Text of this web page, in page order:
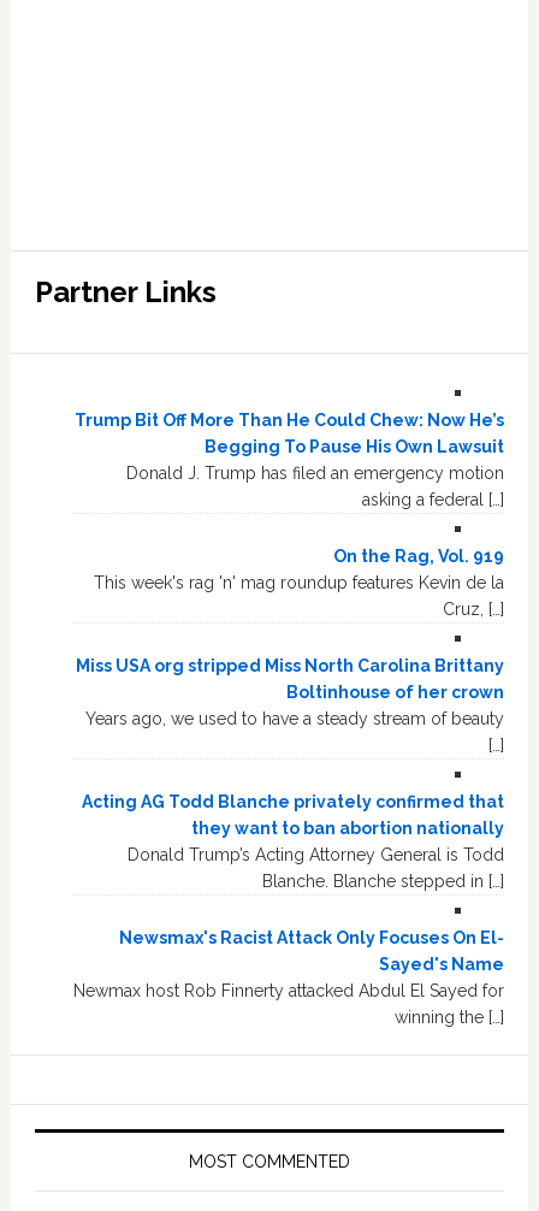
Partner Links
Trump Bit Off More Than He Could Chew: Now He’s
Begging To Pause His Own Lawsuit
Donald J. Trump has filed an emergency motion
asking a federal […]
On the Rag, Vol. 919
This week's rag 'n' mag roundup features Kevin de la
Cruz, […]
Miss USA org stripped Miss North Carolina Brittany
Boltinhouse of her crown
Years ago, we used to have a steady stream of beauty
[…]
Acting AG Todd Blanche privately confirmed that
they want to ban abortion nationally
Donald Trump’s Acting Attorney General is Todd
Blanche. Blanche stepped in […]
Newsmax's Racist Attack Only Focuses On El-
Sayed's Name
Newmax host Rob Finnerty attacked Abdul El Sayed for
winning the […]
MOST COMMENTED